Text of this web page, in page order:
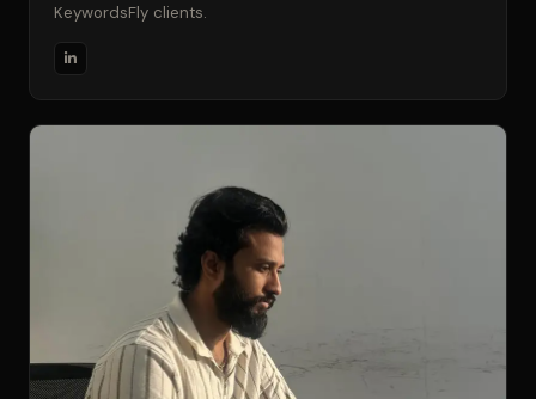
KeywordsFly clients.